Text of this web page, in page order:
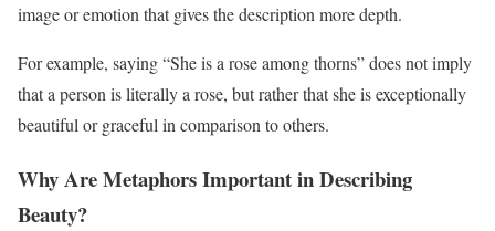
image or emotion that gives the description more depth.
For example, saying “She is a rose among thorns” does not imply
that a person is literally a rose, but rather that she is exceptionally
beautiful or graceful in comparison to others.
Why Are Metaphors Important in Describing
Beauty?